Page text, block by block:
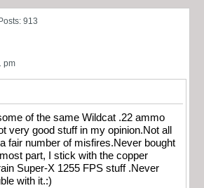
Posts: 913
pm
of the same Wildcat .22 ammo
very good stuff in my opinion.Not all
fair number of misfires.Never bought
part, I stick with the copper
Super-X 1255 FPS stuff .Never
with it.:)